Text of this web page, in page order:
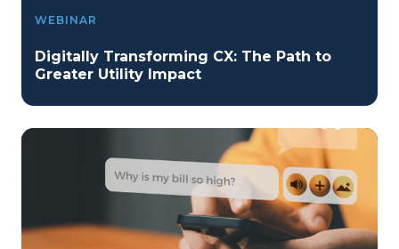
WEBINAR
Digitally Transforming CX: The Path to
Greater Utility Impact